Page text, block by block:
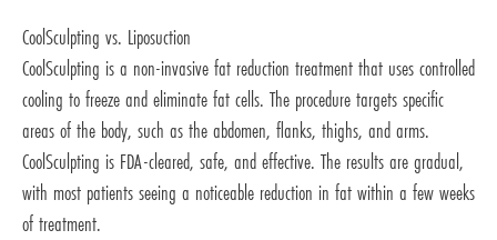
CoolSculpting vs. Liposuction
CoolSculpting is a non-invasive fat reduction treatment that uses controlled
cooling to freeze and eliminate fat cells. The procedure targets specific
areas of the body, such as the abdomen, flanks, thighs, and arms.
CoolSculpting is FDA-cleared, safe, and effective. The results are gradual,
with most patients seeing a noticeable reduction in fat within a few weeks
of treatment.